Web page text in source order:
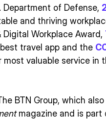
Department of Defense,
and thriving
Workplace Award,
travel app and the
most valuable service in
BTN Group, which also
magazine and is part